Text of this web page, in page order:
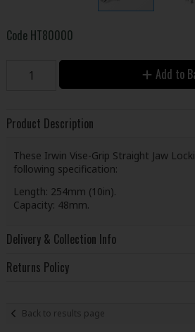
Code HT80000
Add to
Product Description
These Irwin Vise-Grip Straight Jaw
following specification:
Length: 254mm (10in).
Capacity: 48mm.
Delivery & Collection Info
Returns Policy
Back to results page